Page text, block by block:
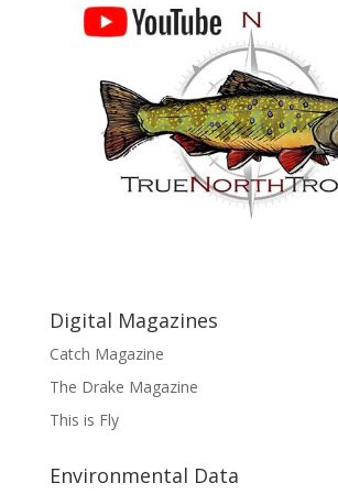
Digital Magazines
Catch Magazine
The Drake Magazine
This is Fly
Environmental Data